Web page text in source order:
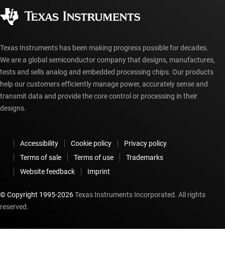
myTI account FAQs
Texas Instruments has been making progress possible for decades.
We are a global semiconductor company that designs, manufactures,
tests and sells analog and embedded processing chips. Our products
help our customers efficiently manage power, accurately sense and
transmit data and provide the core control or processing in their
designs.
Accessibility Cookie policy
Privacy policy
Terms of sale
Terms of use
Trademarks
Website feedback
Imprint
© Copyright 1995-2026Texas Instruments Incorporated. All rights
reserved.